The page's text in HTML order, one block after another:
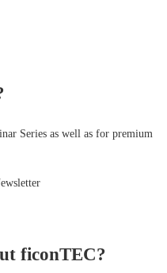
Series as well as for premium
ficonTEC?